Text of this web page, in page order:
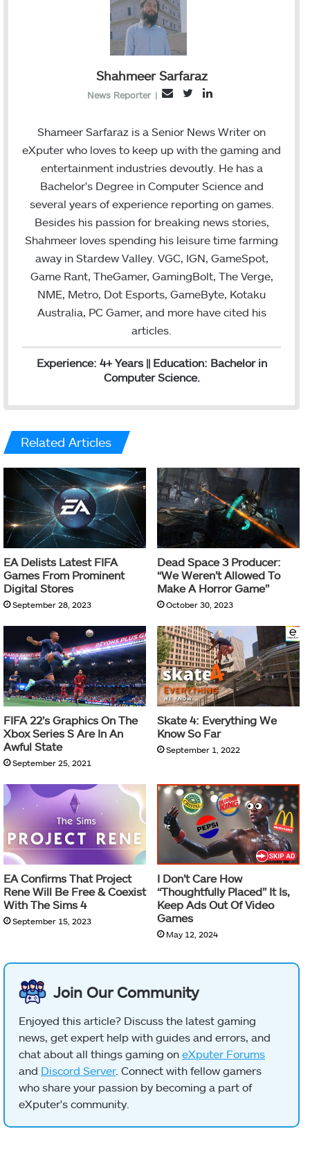
Shahmeer Sarfaraz
News Reporter |
l
i
t
n
k
d
n
Shameer Sarfaraz is a Senior News Writer on
eXputer who loves to keep up with the gaming and
entertainment industries devoutly. He has a
Bachelor's Degree in Computer Science and
several years of experience reporting on games.
Besides his passion for breaking news stories,
Shahmeer loves spending his leisure time farming
away in Stardew Valley. VGC, IGN, GameSpot,
Game Rant, TheGamer, GamingBolt, The Verge,
NME, Metro, Dot Esports, GameByte, Kotaku
Australia, PC Gamer, and more have cited his
articles.
Experience: 4+ Years || Education: Bachelor in
Computer Science.
Related Articles
EA Delists Latest FIFA
Games From Prominent
Digital Stores
September 28, 2023
Dead Space 3 Producer:
“We Weren’t Allowed To
Make A Horror Game”
October 30, 2023
FIFA 22’s Graphics On The
Xbox Series S Are In An
Awful State
September 25, 2021
Skate 4: Everything We
Know So Far
September 1, 2022
EA Confirms That Project
Rene Will Be Free & Coexist
With The Sims 4
September 15, 2023
I Don’t Care How
“Thoughtfully Placed” It Is,
Keep Ads Out Of Video
Games
May 12, 2024
Join Our Community
Enjoyed this article? Discuss the latest gaming
news, get expert help with guides and errors, and
chat about all things gaming on eXputer Forums
and Discord Server. Connect with fellow gamers
who share your passion by becoming a part of
eXputer's community.